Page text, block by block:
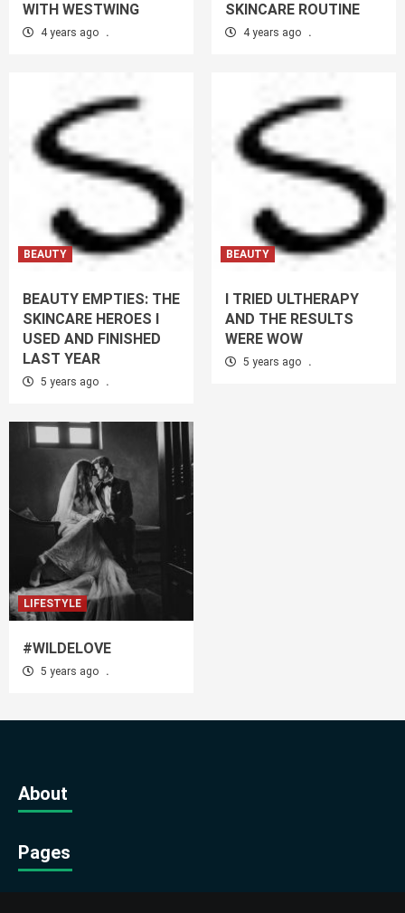
WITH WESTWING
4 years ago .
SKINCARE ROUTINE
4 years ago .
BEAUTY
BEAUTY EMPTIES: THE
SKINCARE HEROES I
USED AND FINISHED
LAST YEAR
5 years ago .
BEAUTY
I TRIED ULTHERAPY
AND THE RESULTS
WERE WOW
5 years ago .
LIFESTYLE
#WILDELOVE
5 years ago .
About
Pages